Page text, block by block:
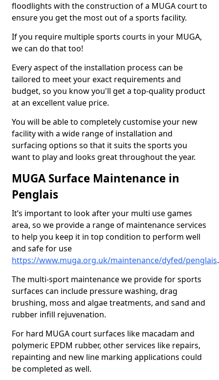
floodlights with the construction of a MUGA court to
ensure you get the most out of a sports facility.
If you require multiple sports courts in your MUGA,
we can do that too!
Every aspect of the installation process can be
tailored to meet your exact requirements and
budget, so you know you'll get a top-quality product
at an excellent value price.
You will be able to completely customise your new
facility with a wide range of installation and
surfacing options so that it suits the sports you
want to play and looks great throughout the year.
MUGA Surface Maintenance in
Penglais
It’s important to look after your multi use games
area, so we provide a range of maintenance services
to help you keep it in top condition to perform well
and safe for use
https://www.muga.org.uk/maintenance/dyfed/penglais.
The multi-sport maintenance we provide for sports
surfaces can include pressure washing, drag
brushing, moss and algae treatments, and sand and
rubber infill rejuvenation.
For hard MUGA court surfaces like macadam and
polymeric EPDM rubber, other services like repairs,
repainting and new line marking applications could
be completed as well.